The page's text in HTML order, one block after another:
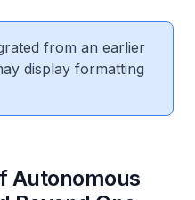
from an earlier
display formatting
Autonomous